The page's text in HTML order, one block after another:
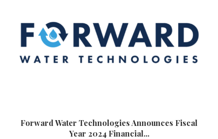
Forward Water Technologies Announces Fiscal
Year 2024 Financial...